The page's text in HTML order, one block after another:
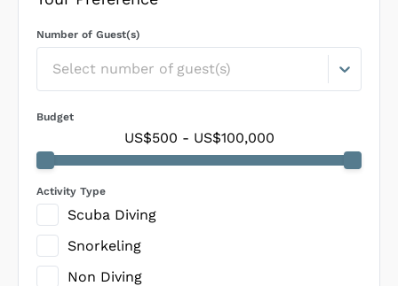
Number of Guest(s)
Select number of guest(s)
Budget
US$500 - US$100,000
Activity Type
Scuba Diving
Snorkeling
Non Diving